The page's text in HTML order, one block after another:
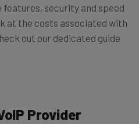
features, security and speed
at the costs associated with
out our dedicated guide
Provider